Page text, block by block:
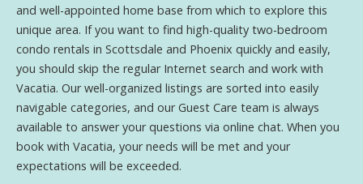
and well-appointed home base from which to explore this
unique area. If you want to find high-quality two-bedroom
condo rentals in Scottsdale and Phoenix quickly and easily,
you should skip the regular Internet search and work with
Vacatia. Our well-organized listings are sorted into easily
navigable categories, and our Guest Care team is always
available to answer your questions via online chat. When you
book with Vacatia, your needs will be met and your
expectations will be exceeded.